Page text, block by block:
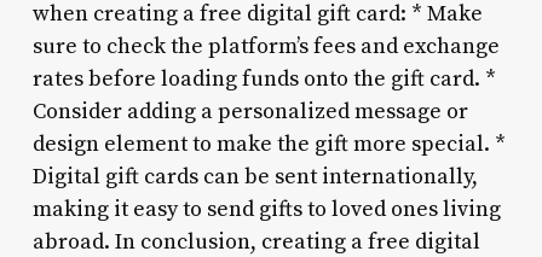
when creating a free digital gift card: * Make
sure to check the platform’s fees and exchange
rates before loading funds onto the gift card. *
Consider adding a personalized message or
design element to make the gift more special. *
Digital gift cards can be sent internationally,
making it easy to send gifts to loved ones living
abroad. In conclusion, creating a free digital